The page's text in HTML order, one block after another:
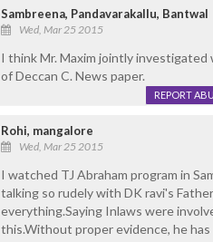
Sambreena, Pandavarakallu, Bantwal
Wed, Mar 25 2015
I think Mr. Maxim jointly
of Deccan C. News paper.
REPORT
Rohi, mangalore
Wed, Mar 25 2015
I watched TJ Abraham program in
talking so rudely with DK ravi's
everything.Saying Inlaws were
this.Without proper evidence, he has